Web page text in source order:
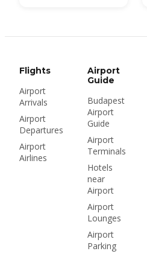
and the bud:vip service
— with 2026 walk-in
prices, opening hours
and Priority Pass
access.
Flights
Airport
Arrivals
Airport
Departures
Airport
Airlines
Airport
Guide
Budapest
Airport
Guide
Airport
Terminals
Hotels
near
Airport
Airport
Lounges
Airport
Parking